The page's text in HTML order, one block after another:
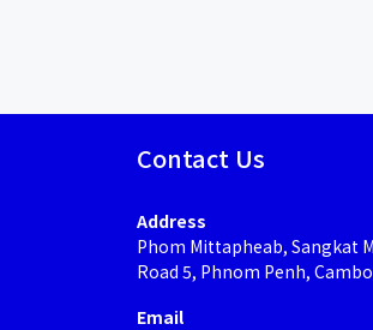
Contact Us
Address
Phom Mittapheab, Sangkat
Road 5, Phnom Penh,
Email